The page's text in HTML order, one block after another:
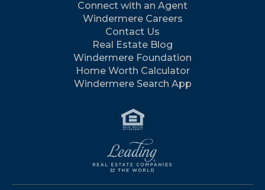
Connect with an Agent
Windermere Careers
Contact Us
Real Estate Blog
Windermere Foundation
Home Worth Calculator
Windermere Search App